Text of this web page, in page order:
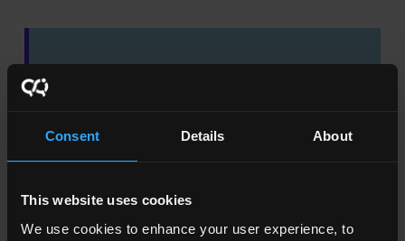
Consent Details About
This website uses cookies
We use cookies to enhance your user experience, to
Providers of Research Degree
Programmes (2017) (0.4 MB)